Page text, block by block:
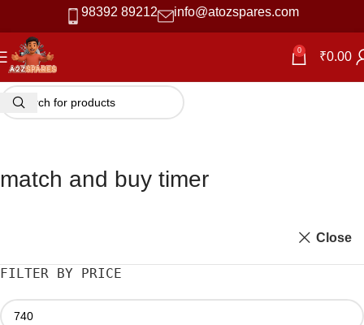
98392 89212 info@atozspares.com
0 ₹0.00
match and buy timer
Close
FILTER BY PRICE